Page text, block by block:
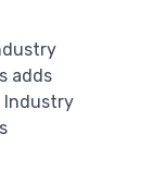
adds
Industry